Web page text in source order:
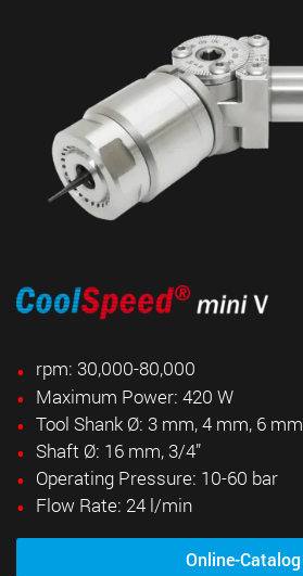
rpm: 30,000-80,000
Maximum Power: 420 W
Tool Shank Ø: 3 mm, 4 mm, 6 mm
Shaft Ø: 16 mm, 3/4”
Operating Pressure: 10-60 bar
Flow Rate: 24 l/min
Online-Catalog